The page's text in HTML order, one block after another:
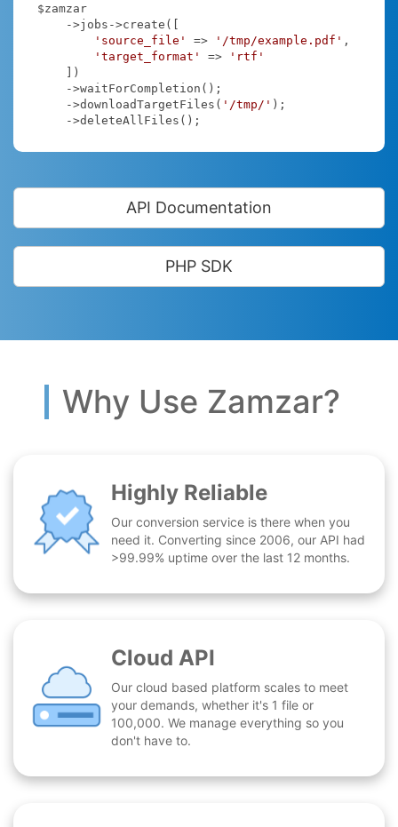
$zamzar
'source_file'
=> '/tmp/example.pdf' ,
'target_format'
=>
'rtf'
    ->downloadTargetFiles(
'/tmp/' );
    ->deleteAllFiles();
API Documentation
PHP SDK
Why Use Zamzar?
Highly Reliable
Our conversion service is there when you
need it. Converting since 2006, our API had
>99.99% uptime over the last 12 months.
Cloud API
Our cloud based platform scales to meet
your demands, whether it's 1 file or
100,000. We manage everything so you
don't have to.